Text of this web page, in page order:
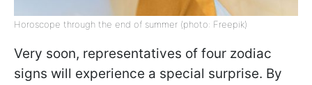
Horoscope through the end of summer (photo: Freepik)
Very soon, representatives of four zodiac
signs will experience a special surprise. By